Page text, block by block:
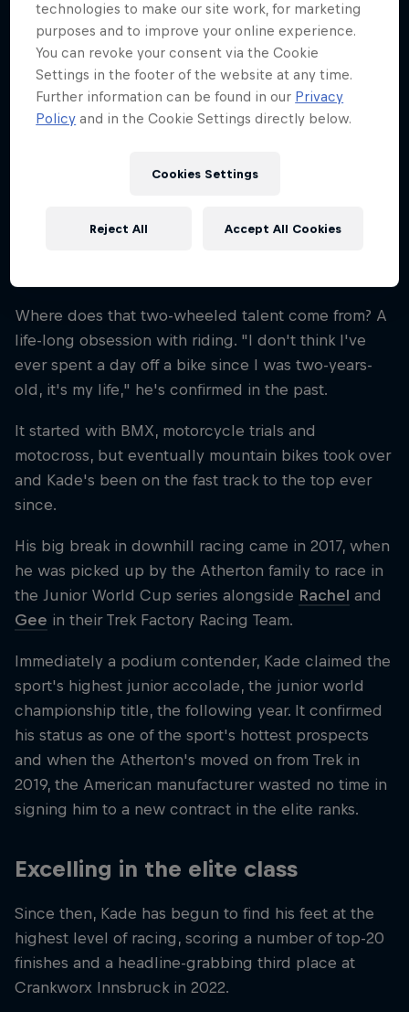
Whether it's downhill racing on the UCI World
Cup's toughest tracks, sending it alongside the
planet's best freeriders or nailing tricks at dirt
jumps and the BMX park, Kade Edwards really can
A long-standing passion for bike
Where does that two-wheeled talent come from? A
life-long obsession with riding. "I don't think I've
ever spent a day off a bike since I was two-years-
old, it's my life," he's confirmed in the past.
It started with BMX, motorcycle trials and
motocross, but eventually mountain bikes took over
and Kade's been on the fast track to the top ever
since.
His big break in downhill racing came in 2017, when
he was picked up by the Atherton family to race in
the Junior World Cup series alongside Rachel and
Gee in their Trek Factory Racing Team.
Immediately a podium contender, Kade claimed the
sport's highest junior accolade, the junior world
championship title, the following year. It confirmed
his status as one of the sport's hottest prospects
and when the Atherton's moved on from Trek in
2019, the American manufacturer wasted no time in
signing him to a new contract in the elite ranks.
Excelling in the elite class
Since then, Kade has begun to find his feet at the
highest level of racing, scoring a number of top-20
finishes and a headline-grabbing third place at
Crankworx Innsbruck in 2022.
technologies to make our site work, for marketing
purposes and to improve your online experience.
You can revoke your consent via the Cookie
Settings in the footer of the website at any time.
Further information can be found in our Privacy
Policy and in the Cookie Settings directly below.
Cookies Settings
Reject All Accept All Cookies